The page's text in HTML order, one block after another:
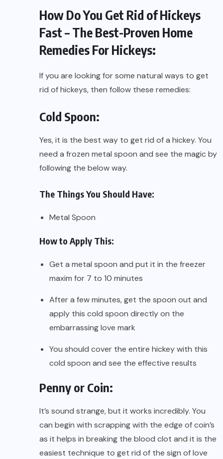
How Do You Get Rid of Hickeys
Fast – The Best-Proven Home
Remedies For Hickeys:
If you are looking for some natural ways to get
rid of hickeys, then follow these remedies:
Cold Spoon:
Yes, it is the best way to get rid of a hickey. You
need a frozen metal spoon and see the magic by
following the below way.
The Things You Should Have:
Metal Spoon
How to Apply This:
Get a metal spoon and put it in the freezer
maxim for 7 to 10 minutes
After a few minutes, get the spoon out and
apply this cold spoon directly on the
embarrassing love mark
You should cover the entire hickey with this
cold spoon and see the effective results
Penny or Coin:
It’s sound strange, but it works incredibly. You
can begin with scrapping with the edge of coin’s
as it helps in breaking the blood clot and it is the
easiest technique to get rid of the sign of love